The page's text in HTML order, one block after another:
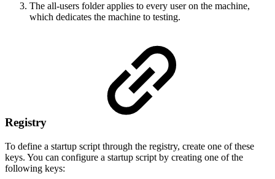
The all-users folder applies to every user on the machine,
which dedicates the machine to testing.
Registry
To define a startup script through the registry, create one of these
keys. You can configure a startup script by creating one of the
following keys: